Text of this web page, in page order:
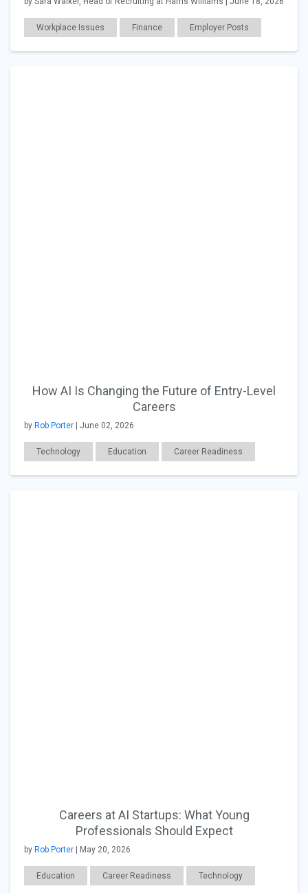
Workplace Issues Finance Employer Posts
How AI Is Changing the Future of Entry-Level
Careers
by Rob Porter | June 02, 2026
Technology Education Career Readiness
Workplace Issues
Careers at AI Startups: What Young
Professionals Should Expect
by Rob Porter | May 20, 2026
Education Career Readiness Technology